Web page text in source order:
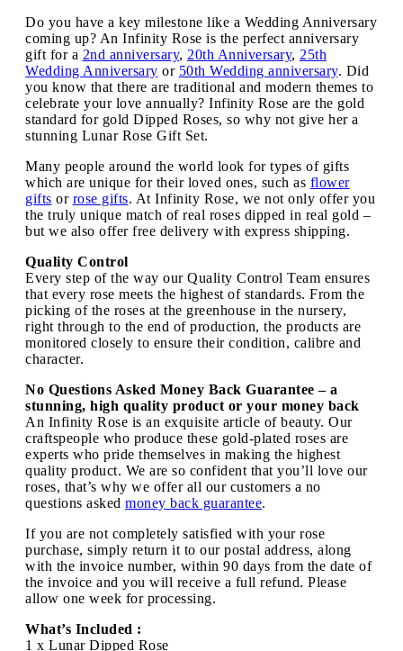
Do you have a key milestone like a Wedding Anniversary
coming up? An Infinity Rose is the perfect anniversary
gift for a 2nd anniversary, 20th Anniversary, 25th
Wedding Anniversary or 50th Wedding anniversary. Did
you know that there are traditional and modern themes to
celebrate your love annually? Infinity Rose are the gold
standard for gold Dipped Roses, so why not give her a
stunning Lunar Rose Gift Set.
Many people around the world look for types of gifts
which are unique for their loved ones, such as flower
gifts or rose gifts. At Infinity Rose, we not only offer you
the truly unique match of real roses dipped in real gold –
but we also offer free delivery with express shipping.
Quality Control
Every step of the way our Quality Control Team ensures
that every rose meets the highest of standards. From the
picking of the roses at the greenhouse in the nursery,
right through to the end of production, the products are
monitored closely to ensure their condition, calibre and
character.
No Questions Asked Money Back Guarantee – a
stunning, high quality product or your money back
An Infinity Rose is an exquisite article of beauty. Our
craftspeople who produce these gold-plated roses are
experts who pride themselves in making the highest
quality product. We are so confident that you’ll love our
roses, that’s why we offer all our customers a no
questions asked money back guarantee.
If you are not completely satisfied with your rose
purchase, simply return it to our postal address, along
with the invoice number, within 90 days from the date of
the invoice and you will receive a full refund. Please
allow one week for processing.
What’s Included :
1 x Lunar Dipped Rose